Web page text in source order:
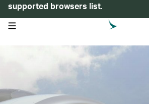
supported browsers list.
open navigation menu